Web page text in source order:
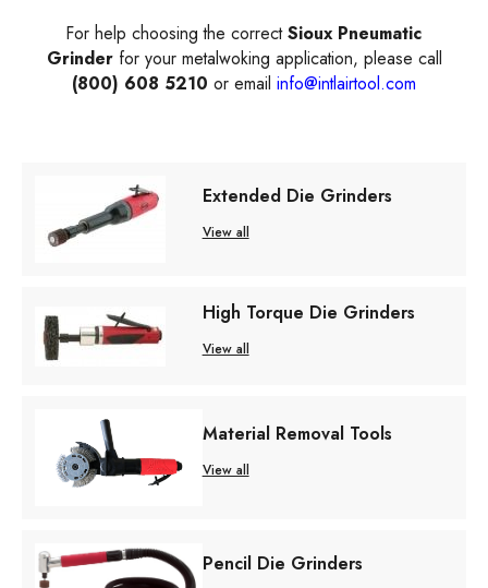
For help choosing the correctSioux Pneumatic
Grinder for your metalwoking application, please call
(800) 608 5210 or email info@intlairtool.com
Extended Die Grinders
View all
High Torque Die Grinders
View all
Material Removal Tools
View all
Pencil Die Grinders